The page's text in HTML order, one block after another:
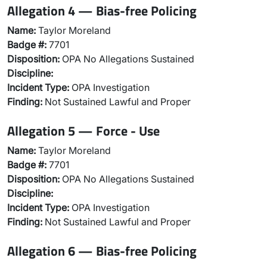
Allegation 4 — Bias-free Policing
Name: Taylor Moreland
Badge #: 7701
Disposition: OPA No Allegations Sustained
Discipline:
Incident Type: OPA Investigation
Finding: Not Sustained Lawful and Proper
Allegation 5 — Force - Use
Name: Taylor Moreland
Badge #: 7701
Disposition: OPA No Allegations Sustained
Discipline:
Incident Type: OPA Investigation
Finding: Not Sustained Lawful and Proper
Allegation 6 — Bias-free Policing